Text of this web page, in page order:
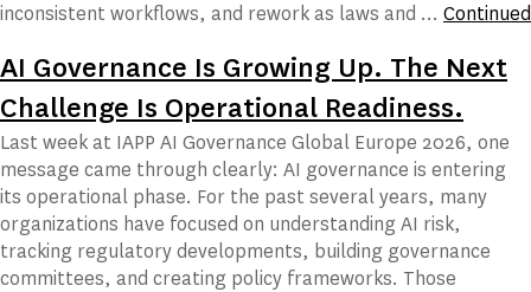
inconsistent workflows, and rework as laws and … Continued
AI Governance Is Growing Up. The Next
Challenge Is Operational Readiness.
Last week at IAPP AI Governance Global Europe 2026, one
message came through clearly: AI governance is entering
its operational phase. For the past several years, many
organizations have focused on understanding AI risk,
tracking regulatory developments, building governance
committees, and creating policy frameworks. Those